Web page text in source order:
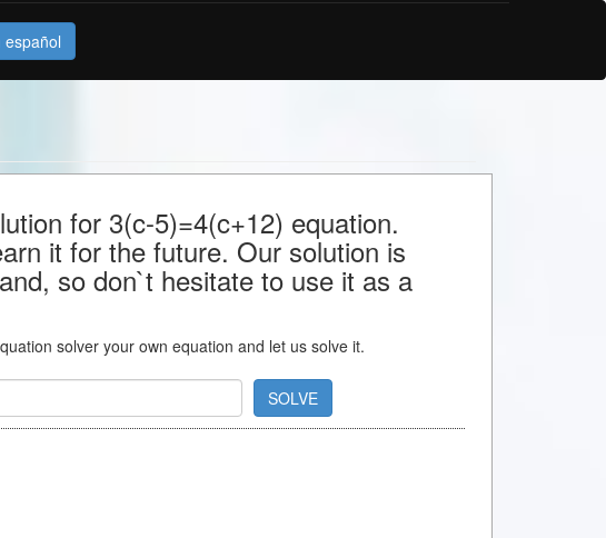
español
for 3(c-5)=4(c+12) equation.
it for the future. Our solution is
so don`t hesitate to use it as a
solver your own equation and let us solve it.
SOLVE